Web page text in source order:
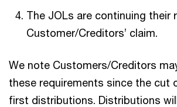
The JOLs are continuing their
Customer/Creditors’ claim.
We note Customers/Creditors
these requirements since the cut
first distributions. Distributions